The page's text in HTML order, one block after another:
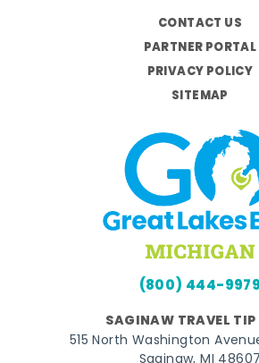
CONTACT US
PARTNER PORTAL
PRIVACY POLICY
SITEMAP
(800) 444-9979
SAGINAW TRAVEL TIP
515 North Washington